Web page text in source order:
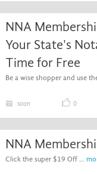
NNA
Your State's
Time for Free
Be a wise shopper and use
soon 0
NNA
Click the super $19 Off ...